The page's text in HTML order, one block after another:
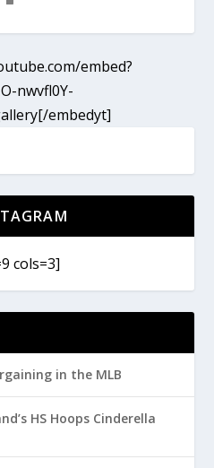
embed?
nwvfl0Y-
embedyt]
cols=3]
in the MLB
HS Hoops Cinderella